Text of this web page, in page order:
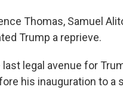
Thomas, Samuel
Trump a reprieve.
legal avenue for
his inauguration to a